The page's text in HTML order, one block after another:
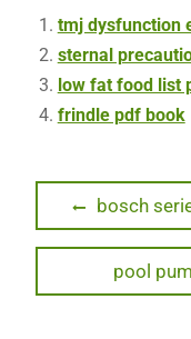
tmj dysfunction
sternal
low fat food list
frindle pdf book
Post
navigation
Previous
post:
bosch
Next
post:
pool